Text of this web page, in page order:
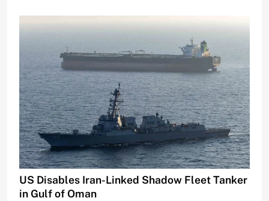
US Disables Iran-Linked Shadow Fleet Tanker
in Gulf of Oman